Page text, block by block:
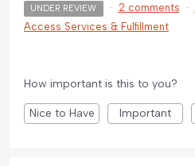
UNDER REVIEW · 2 comments ·
Access Services & Fulfillment
How important is this to you?
Nice to Have Important